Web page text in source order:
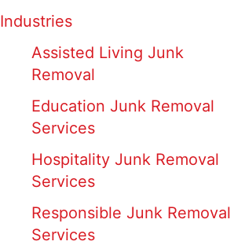
Industries
Assisted Living Junk
Removal
Education Junk Removal
Services
Hospitality Junk Removal
Services
Responsible Junk Removal
Services